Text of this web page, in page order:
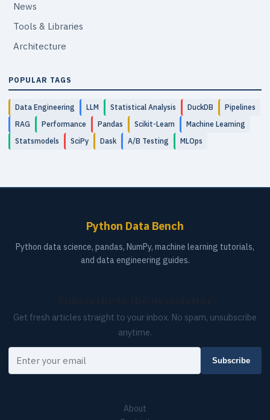
News
Tools & Libraries
Architecture
POPULAR TAGS
Data Engineering LLM Statistical Analysis DuckDB
Pipelines
RAG
Performance Pandas Scikit-Learn
Machine Learning
Statsmodels
SciPy Dask A/B Testing MLOps
Python Data Bench
Python data science, pandas, NumPy, machine learning tutorials,
and data engineering guides.
Get fresh articles straight to your inbox. No spam, unsubscribe
anytime.
Your email
Subscribe
About